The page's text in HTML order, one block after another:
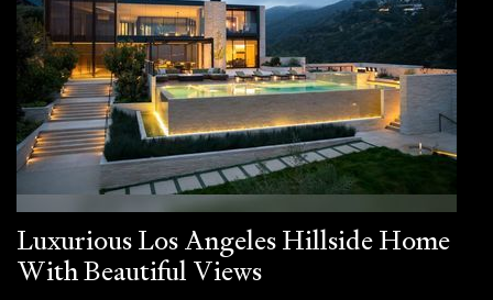
Luxurious Los Angeles Hillside Home
With Beautiful Views